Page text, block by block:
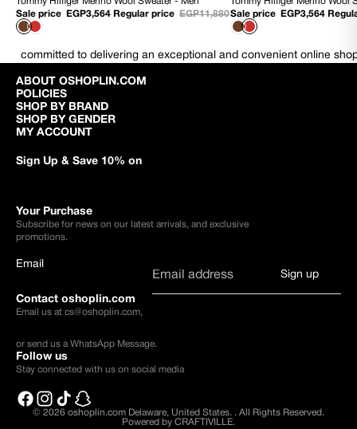
70% OFF
NEW
Sale price
EGP3,564 Regular price EGP11,880
70% OFF
NEW
Sale price
EGP3,564
committed to delivering an exceptional and convenient online
ABOUT OSHOPLIN.COM
POLICIES
SHOP BY BRAND
SHOP BY GENDER
MY ACCOUNT
Sign Up & Save 10% on
Your Purchase
Subscribe for news on our latest arrivals, and exclusive
promotions.
Email
Sign up
Contact oshoplin.com
Email us at cs@oshoplin.com,
or send us a WhatsApp Message.
Follow us
Stay connected with us on social media
© 2026 oshoplin.com Delaware, United States. . All Rights Reserved.
Powered by CRAFTIVILLE.